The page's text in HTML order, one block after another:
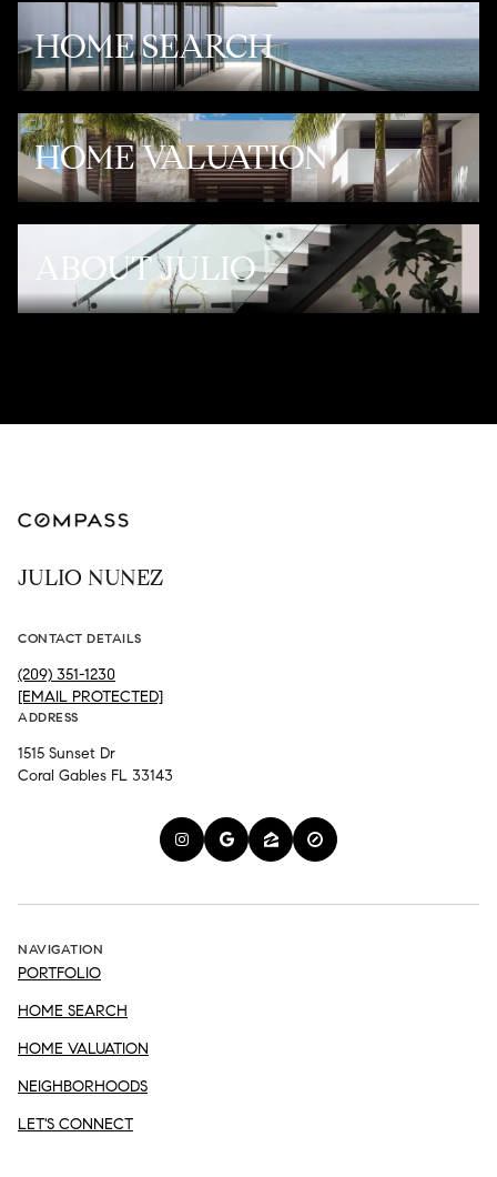
HOME SEARCH
HOME VALUATION
ABOUT JULIO
JULIO NUNEZ
CONTACT DETAILS
(209) 351-1230
[EMAIL PROTECTED]
ADDRESS
1515 Sunset Dr
Coral Gables FL 33143
NAVIGATION
PORTFOLIO
HOME SEARCH
HOME VALUATION
NEIGHBORHOODS
LET'S CONNECT